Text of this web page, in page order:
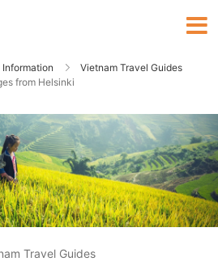
Vietnam Travel Guides
from Helsinki
Travel Guides